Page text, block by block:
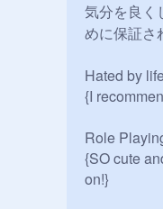
気分を良く
めに保証さ
Hated by
{I
Role
{SO cute
on!}